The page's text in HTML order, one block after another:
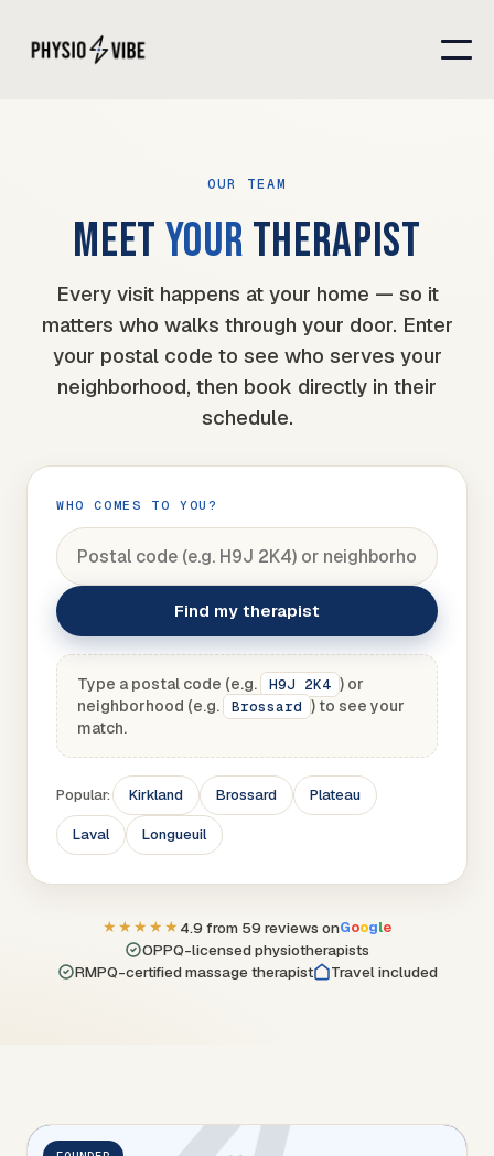
OUR TEAM
MEETYOURTHERAPIST
Every visit happens at your home — so it
matters who walks through your door. Enter
your postal code to see who serves your
neighborhood, then book directly in their
schedule.
WHO COMES TO YOU?
Find my therapist
Type a postal code (e.g. H9J 2K4 ) or
neighborhood (e.g.
Brossard ) to see your
match.
Popular: Kirkland Brossard Plateau
Laval Longueuil
★★★★★ 4.9 from 59 reviews onGoogle
OPPQ-licensed physiotherapists
RMPQ-certified massage therapist
Travel included